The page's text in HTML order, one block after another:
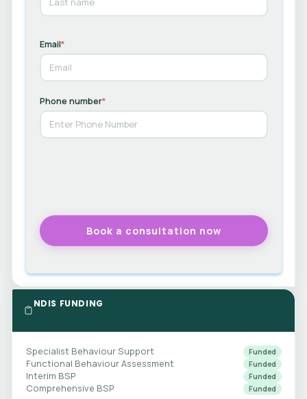
Email*
Phone number*
NDIS FUNDING
Specialist Behaviour Support Funded
Functional Behaviour Assessment Funded
Interim BSP Funded
Comprehensive BSP Funded